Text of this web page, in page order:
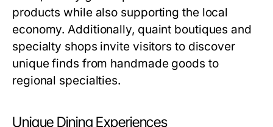
products while also supporting the local
economy. Additionally, quaint boutiques and
specialty shops invite visitors to discover
unique finds from handmade goods to
regional specialties.
Unique Dining Experiences